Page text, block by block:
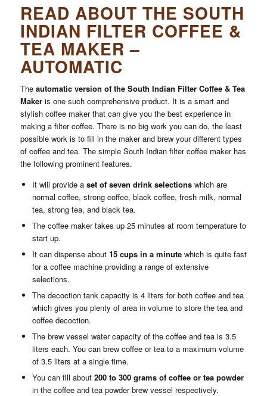
READ ABOUT THE SOUTH
INDIAN FILTER COFFEE &
TEA MAKER –
AUTOMATIC
The automatic version of the South Indian Filter Coffee & Tea
Maker is one such comprehensive product. It is a smart and
stylish coffee maker that can give you the best experience in
making a filter coffee. There is no big work you can do, the least
possible work is to fill in the maker and brew your different types
of coffee and tea. The simple South Indian filter coffee maker has
the following prominent features.
It will provide a set of seven drink selectionswhich are
normal coffee, strong coffee, black coffee, fresh milk, normal
tea, strong tea, and black tea.
The coffee maker takes up 25 minutes at room temperature to
start up.
It can dispense about 15 cups in a minutewhich is quite fast
for a coffee machine providing a range of extensive
selections.
The decoction tank capacity is 4 liters for both coffee and tea
which gives you plenty of area in volume to store the tea and
coffee decoction.
The brew vessel water capacity of the coffee and tea is 3.5
liters each. You can brew coffee or tea to a maximum volume
of 3.5 liters at a single time.
You can fill about 200 to 300 grams ofcoffee or tea powder
in the coffee and tea powder brew vessel respectively.